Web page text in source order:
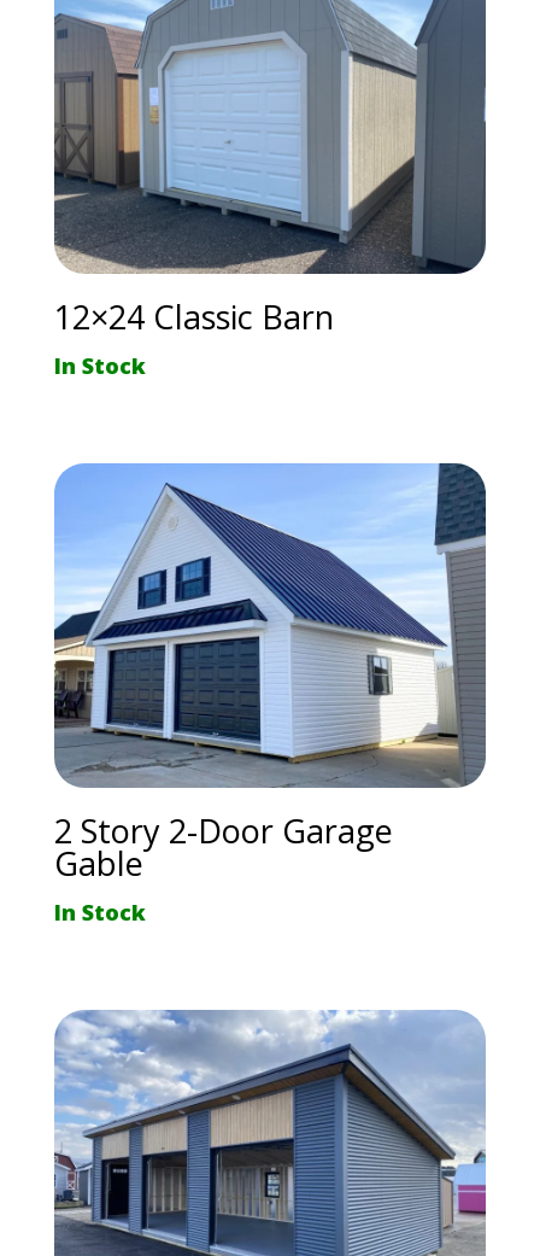
12×24 Classic Barn
In Stock
2 Story 2-Door Garage
Gable
In Stock